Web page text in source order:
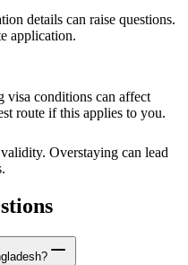
details can raise questions.
application.
visa conditions can affect
route if this applies to you.
Overstaying can lead